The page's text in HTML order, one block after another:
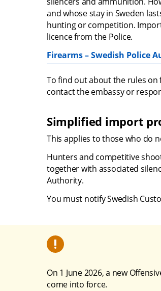
and whose stay in Sweden
hunting or competition.
licence from the Police.
Firearms – Swedish Police
To find out about the rules
contact the embassy or
Simplified import
This applies to those who do
Hunters and competitive
together with associated
Authority.
You must notify Swedish
On 1 June 2026, a new
come into force.